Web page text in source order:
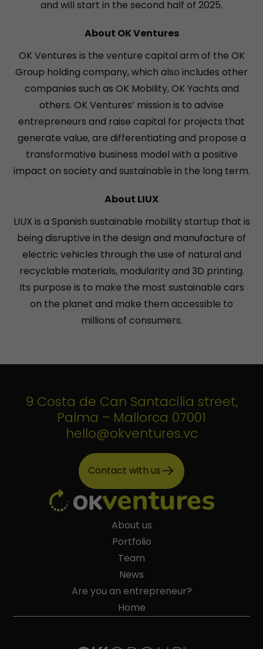
and will start in the second half of 2025.
About OK Ventures
OK Ventures is the venture capital arm of the OK
Group holding company, which also includes other
companies such as OK Mobility, OK Yachts and
others. OK Ventures’ mission is to advise
entrepreneurs and raise capital for projects that
generate value, are differentiating and propose a
transformative business model with a positive
impact on society and sustainable in the long term.
About LIUX
LIUX is a Spanish sustainable mobility startup that is
being disruptive in the design and manufacture of
electric vehicles through the use of natural and
recyclable materials, modularity and 3D printing.
Its purpose is to make the most sustainable cars
on the planet and make them accessible to
millions of consumers.
9 Costa de Can Santacília street,
Palma – Mallorca 07001
hello@okventures.vc
Contact with us
About us
Portfolio
Team
News
Are you an entrepreneur?
Home